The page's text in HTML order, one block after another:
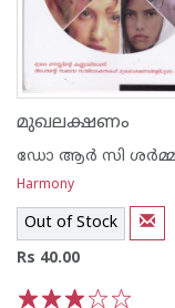
മുഖലക്ഷണം
ഡോ ആര്‍ സി ശര്‍മ്മ
Harmony
Out of Stock
Rs 40.00